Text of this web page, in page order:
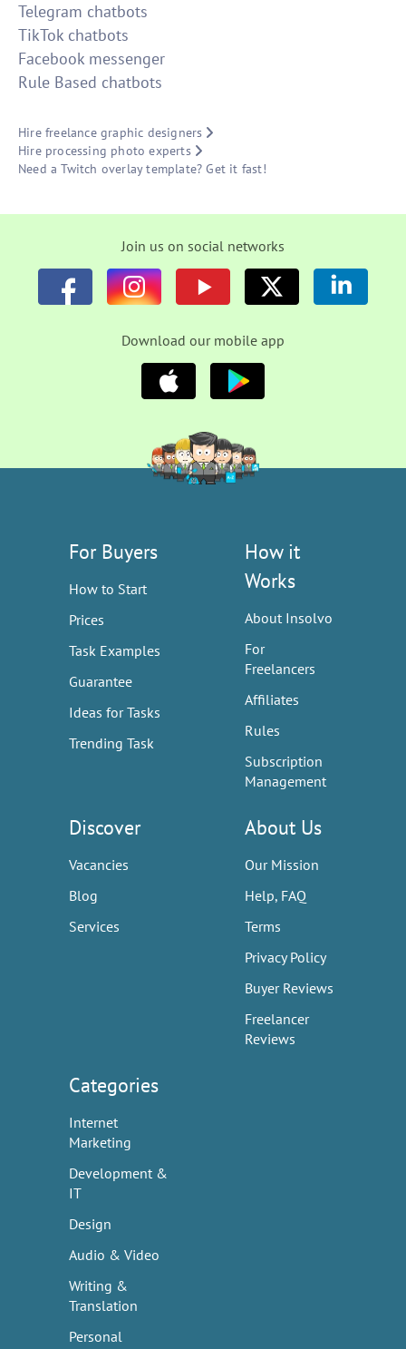
Telegram chatbots
TikTok chatbots
Facebook messenger
Rule Based chatbots
Hire freelance graphic designers
Hire processing photo experts
Need a Twitch overlay template? Get it fast!
Join us on social networks
Download our mobile app
For Buyers
How to Start
Prices
Task Examples
Guarantee
Ideas for Tasks
Trending Task
How it
Works
About Insolvo
For
Freelancers
Affiliates
Rules
Subscription
Management
Discover
Vacancies
Blog
Services
About Us
Our Mission
Help, FAQ
Terms
Privacy Policy
Buyer Reviews
Freelancer
Reviews
Categories
Internet
Marketing
Development &
IT
Design
Audio & Video
Writing &
Translation
Personal